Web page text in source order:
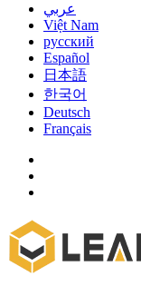
عربي
Việt Nam
русский
Español
日本語
한국어
Deutsch
Français